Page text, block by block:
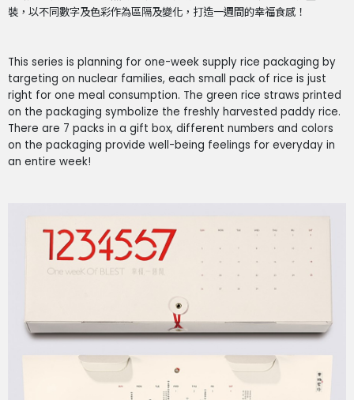
裝，以不同數字及色彩作為區隔及變化，打造一週間的幸福食感！
This series is planning for one-week supply rice packaging by
targeting on nuclear families, each small pack of rice is just
right for one meal consumption. The green rice straws printed
on the packaging symbolize the freshly harvested paddy rice.
There are 7 packs in a gift box, different numbers and colors
on the packaging provide well-being feelings for everyday in
an entire week!